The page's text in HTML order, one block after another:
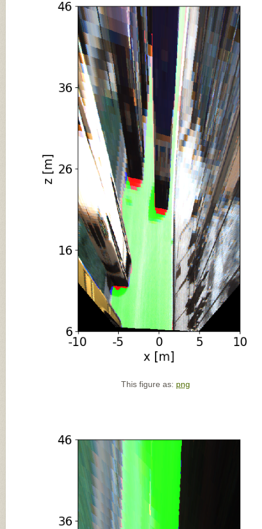
This figure as: png